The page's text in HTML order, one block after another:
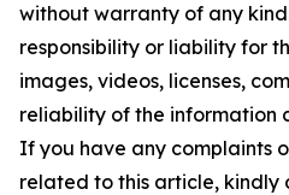
without warranty of any
responsibility or liability for
images, videos, licenses,
reliability of the information
If you have any complaints
related to this article, kindly